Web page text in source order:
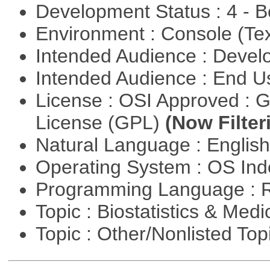
Development Status : 4 -
Environment : Console
Intended Audience :
Intended Audience : End
License : OSI Approved :
License (GPL) (Now
Natural Language :
Operating System : OS
Programming Language :
Topic : Biostatistics &
Topic : Other/Nonlisted